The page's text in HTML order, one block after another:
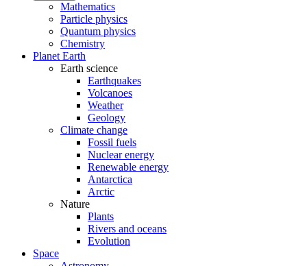
Mathematics
Particle physics
Quantum physics
Chemistry
Planet Earth
Earth science
Earthquakes
Volcanoes
Weather
Geology
Climate change
Fossil fuels
Nuclear energy
Renewable energy
Antarctica
Arctic
Nature
Plants
Rivers and oceans
Evolution
Space